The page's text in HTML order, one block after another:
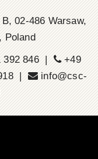
02-486 Warsaw,
Poland
392 846 |
+49
|
info@csc-